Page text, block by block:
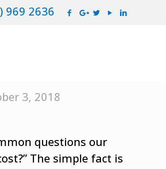
969 2636
3, 2018
questions our
The simple fact is